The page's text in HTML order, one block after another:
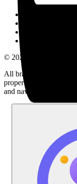
© 2025 AI Tools Hub -
All brand logos, names
property of their
and navigation